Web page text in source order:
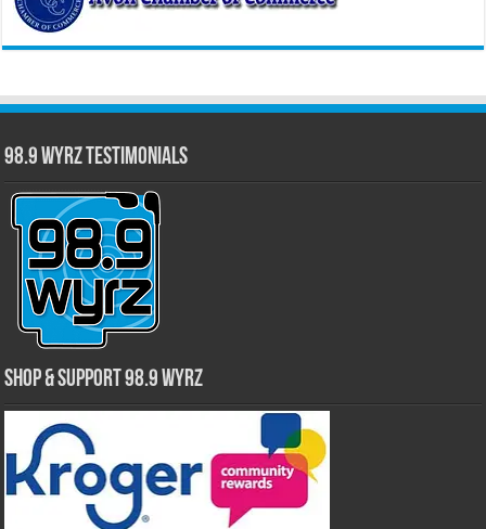
98.9 WYRZ Testimonials
Shop & Support 98.9 WYRZ